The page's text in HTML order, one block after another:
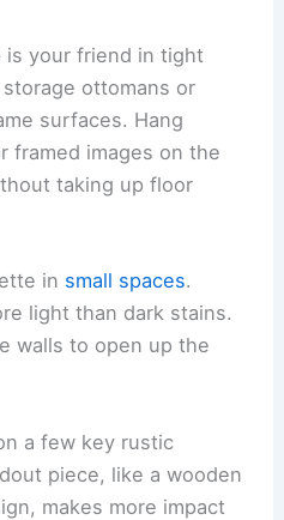
is your friend in tight
ottomans or
surfaces. Hang
framed images on the
taking up floor
in small spaces.
light than dark stains.
walls to open up the
a few key rustic
piece, like a wooden
makes more impact